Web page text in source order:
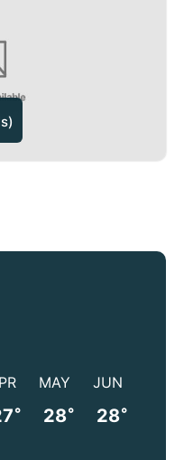
)
°
MAY
28°
JUN
28°